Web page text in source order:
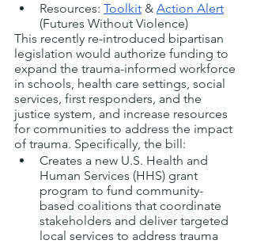
Resources: Toolkit & Action Alert
(Futures Without Violence)
This recently re-introduced bipartisan
legislation would authorize funding to
expand the trauma-informed workforce
in schools, health care settings, social
services, first responders, and the
justice system, and increase resources
for communities to address the impact
of trauma. Specifically, the bill:
Creates a new U.S. Health and
Human Services (HHS) grant
program to fund community-
based coalitions that coordinate
stakeholders and deliver targeted
local services to address trauma